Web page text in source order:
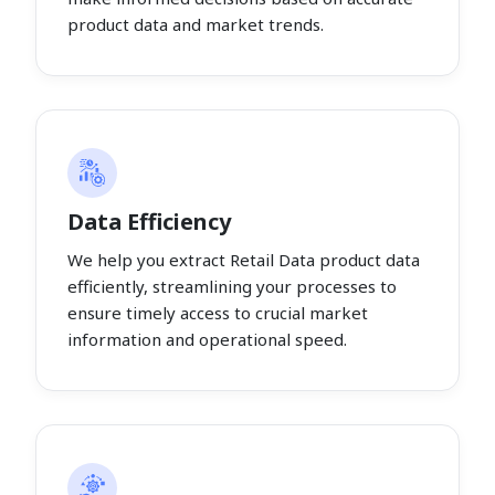
product data and market trends.
Data Efficiency
We help you extract Retail Data product data
efficiently, streamlining your processes to
ensure timely access to crucial market
information and operational speed.